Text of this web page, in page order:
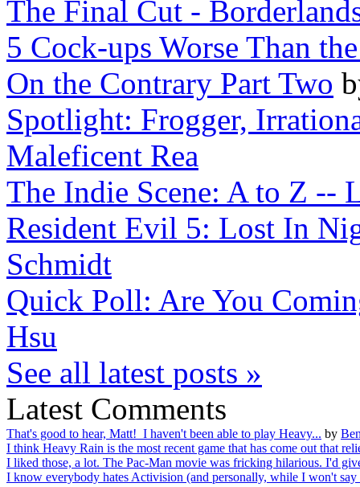
The Final Cut -
5 Cock-ups Worse Than
On the Contrary Part Two
Spotlight: Frogger,
Maleficent Rea
The Indie Scene: A to Z --
Resident Evil 5: Lost In
Schmidt
Quick Poll: Are You
Hsu
See all latest posts »
Latest Comments
That's good to hear, Matt! I haven't been able to play Heavy... by
I think Heavy Rain is the most recent game that has come out that
I liked those, a lot. The Pac-Man movie was fricking hilarious. I'd
I know everybody hates Activision (and personally, while I won't say